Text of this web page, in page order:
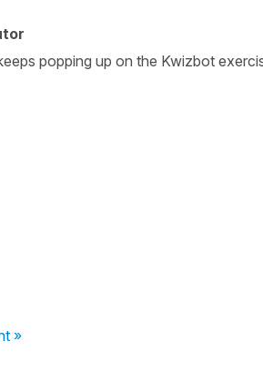
popping up on the Kwizbot
»